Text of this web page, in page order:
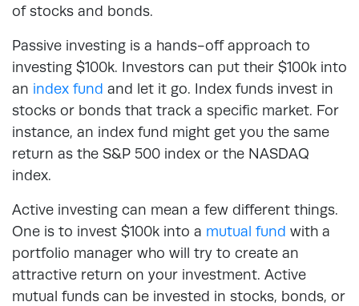
of stocks and bonds.
Passive investing is a hands-off approach to
investing $100k. Investors can put their $100k into
an index fund and let it go. Index funds invest in
stocks or bonds that track a specific market. For
instance, an index fund might get you the same
return as the S&P 500 index or the NASDAQ
index.
Active investing can mean a few different things.
One is to invest $100k into a mutual fund with a
portfolio manager who will try to create an
attractive return on your investment. Active
mutual funds can be invested in stocks, bonds, or